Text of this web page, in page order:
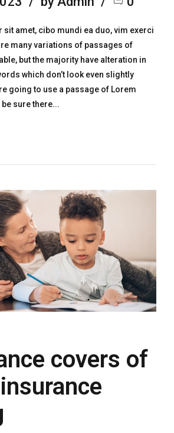
amet, cibo mundi ea duo, vim exerci
many variations of passages of
but the majority have alteration in
which don’t look even slightly
going to use a passage of Lorem
be sure there...
covers of